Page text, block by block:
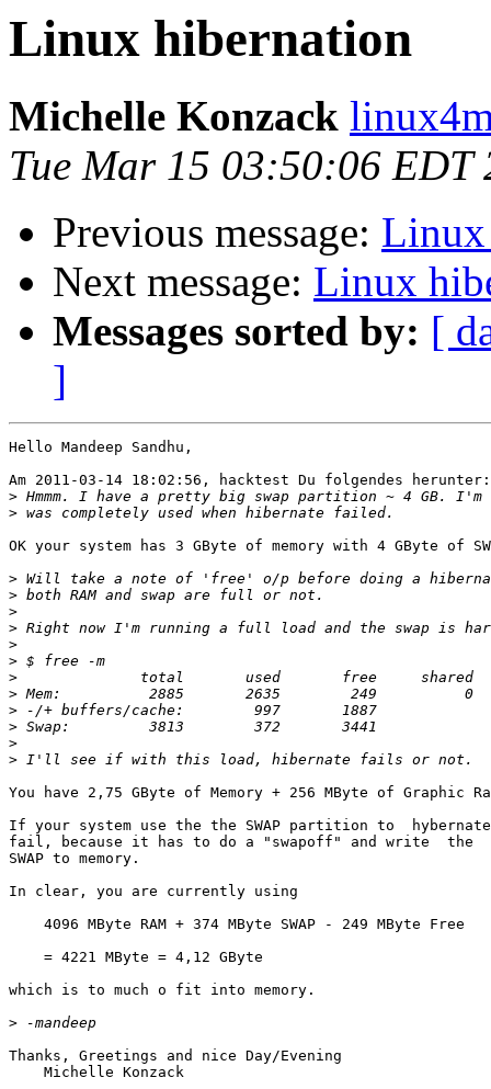
Linux hibernation
Michelle Konzack
Tue Mar 15 03:50:06 EDT
Previous message: Linux
Next message: Linux
Messages sorted by: [
]
Hello Mandeep Sandhu,
Am 2011-03-14 18:02:56, hacktest Du folgendes herunter:
>
>
OK your system has 3 GByte of memory with 4 GByte of
>
>
>
>
>
>
>
>
>
>
>
>
You have 2,75 GByte of Memory + 256 MByte of Graphic
If your system use the the SWAP partition to
fail, because it has to do a "swapoff" and write  the
SWAP to memory.
In clear, you are currently using
    4096 MByte RAM + 374 MByte SWAP - 249 MByte Free
    = 4221 MByte = 4,12 GByte
which is to much o fit into memory.
>
Thanks, Greetings and nice Day/Evening
    Michelle Konzack